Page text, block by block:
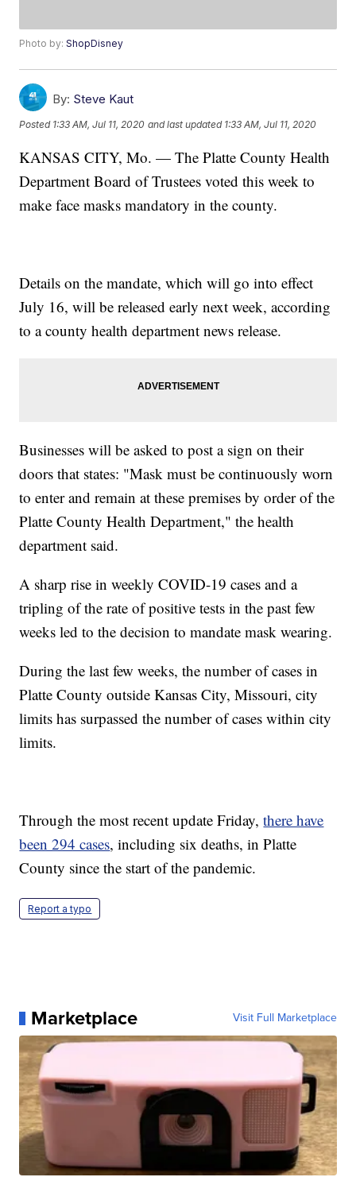
Photo by:ShopDisney
By: Steve Kaut
Posted 1:33 AM, Jul 11, 2020 and last updated 1:33 AM, Jul 11, 2020
KANSAS CITY, Mo. — The Platte County Health
Department Board of Trustees voted this week to
make face masks mandatory in the county.
Details on the mandate, which will go into effect
July 16, will be released early next week, according
to a county health department news release.
Businesses will be asked to post a sign on their
doors that states: "Mask must be continuously worn
to enter and remain at these premises by order of the
Platte County Health Department," the health
department said.
A sharp rise in weekly COVID-19 cases and a
tripling of the rate of positive tests in the past few
weeks led to the decision to mandate mask wearing.
During the last few weeks, the number of cases in
Platte County outside Kansas City, Missouri, city
limits has surpassed the number of cases within city
limits.
Through the most recent update Friday,there have
been 294 cases, including six deaths, in Platte
County since the start of the pandemic.
Report a typo
Marketplace Visit Full Marketplace